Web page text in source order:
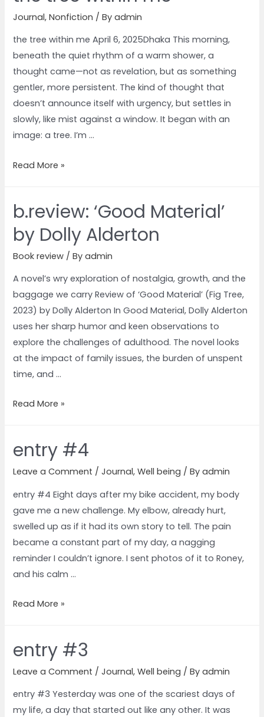
Journal,Nonfiction / Byadmin
the tree within me April 6, 2025Dhaka This morning,
beneath the quiet rhythm of a warm shower, a
thought came—not as revelation, but as something
gentler, more persistent. The kind of thought that
doesn’t announce itself with urgency, but settles in
slowly, like mist against a window. It began with an
image: a tree. I’m …
Read More »
b.review: ‘Good Material’
by Dolly Alderton
Book review / Byadmin
A novel’s wry exploration of nostalgia, growth, and the
baggage we carry Review of ‘Good Material’ (Fig Tree,
2023) by Dolly Alderton In Good Material, Dolly Alderton
uses her sharp humor and keen observations to
explore the challenges of adulthood. The novel looks
at the impact of family issues, the burden of unspent
time, and …
Read More »
entry #4
Leave a Comment /Journal,Well being / Byadmin
entry #4 Eight days after my bike accident, my body
gave me a new challenge. My elbow, already hurt,
swelled up as if it had its own story to tell. The pain
became a constant part of my day, a nagging
reminder I couldn’t ignore. I sent photos of it to Roney,
and his calm …
Read More »
entry #3
Leave a Comment /Journal,Well being / Byadmin
entry #3 Yesterday was one of the scariest days of
my life, a day that started out like any other. It was